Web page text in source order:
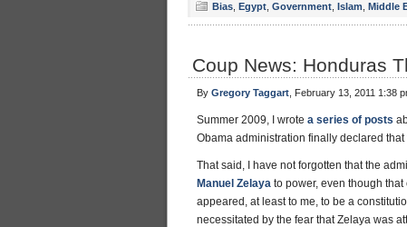
Bias Egypt Government Islam Middle
Coup News: Honduras
By Gregory Taggart , February 13, 2011 1:38
Summer 2009, I wrote a series of posts
Obama administration finally declared
That said, I have not forgotten that the
Manuel Zelaya to power, even though
appeared, at least to me, to be a
necessitated by the fear that Zelaya was